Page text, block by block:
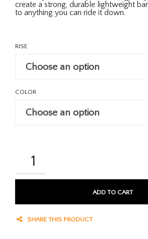
create a strong, durable lightweight
to anything you can ride it down.
RISE
COLOR
31.8MM
ADD TO CART
SHARE THIS PRODUCT